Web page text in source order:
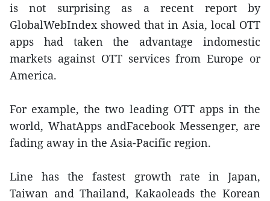
is not surprising as a recent report by
GlobalWebIndex showed that in Asia, local OTT
apps had taken the advantage indomestic
markets against OTT services from Europe or
America.
For example, the two leading OTT apps in the
world, WhatApps andFacebook Messenger, are
fading away in the Asia-Pacific region.
Line has the fastest growth rate in Japan,
Taiwan and Thailand, Kakaoleads the Korean